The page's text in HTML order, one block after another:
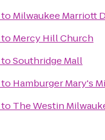
to Milwaukee Marriott
to Mercy Hill Church
toSouthridge Mall
to Hamburger Mary's
to The Westin